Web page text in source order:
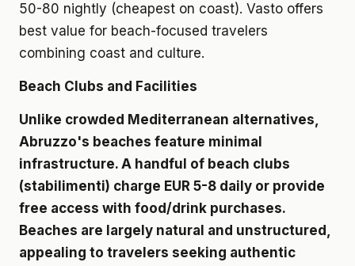
50-80 nightly (cheapest on coast). Vasto offers
best value for beach-focused travelers
combining coast and culture.
Beach Clubs and Facilities
Unlike crowded Mediterranean alternatives,
Abruzzo's beaches feature minimal
infrastructure. A handful of beach clubs
(stabilimenti) charge EUR 5-8 daily or provide
free access with food/drink purchases.
Beaches are largely natural and unstructured,
appealing to travelers seeking authentic